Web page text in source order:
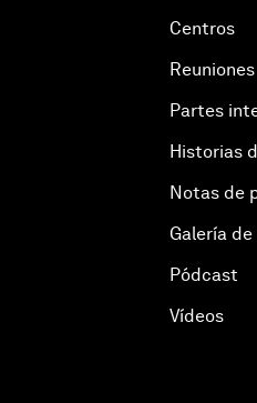
Centros
Reuniones
Partes
Historias
Notas de
Galería
Pódcast
Vídeos